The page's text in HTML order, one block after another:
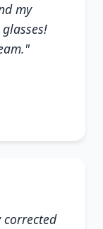
my
corrected